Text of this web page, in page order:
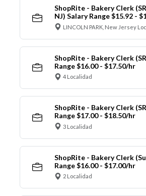
ShopRite - Bakery Clerk
NJ) Salary Range $15.92 -
LINCOLN PARK, New Jersey
ShopRite - Bakery Clerk
Range $16.00 - $17.50/hr
4 Localidad
ShopRite - Bakery Clerk
Range $17.00 - $18.50/hr
3 Localidad
ShopRite - Bakery Clerk
Range $16.00 - $17.00/hr
2 Localidad